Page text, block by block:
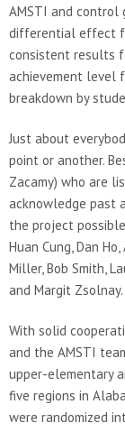
AMSTI and control
differential effect
consistent results
achievement level
breakdown by
Just about
point or another.
Zacamy) who are
acknowledge past
the project
Huan Cung, Dan
Miller, Bob Smith,
and Margit Zsolnay.
With solid
and the AMSTI
upper-elementary
five regions in
were randomized